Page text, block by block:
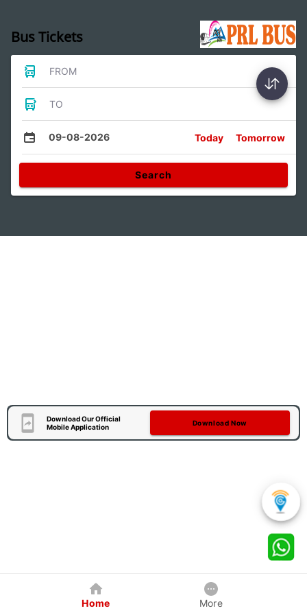
Bus Tickets
FROM
TO
09-08-2026 Today Tomorrow
Search
Download Our Official
Mobile Application
Download Now
Home More